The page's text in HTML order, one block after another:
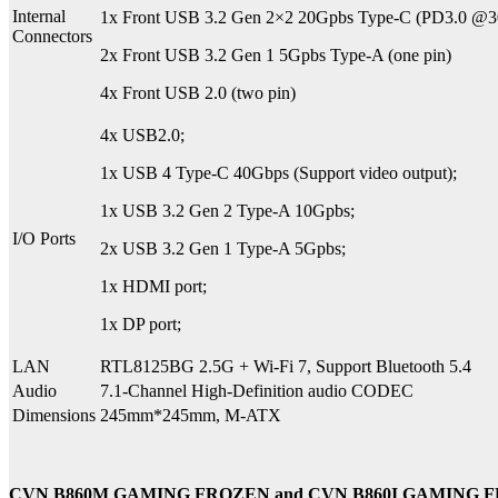
Internal
Connectors
1x Front USB 3.2 Gen 2×2 20Gpbs Type-C (PD3.0
2x Front USB 3.2 Gen 1 5Gpbs Type-A (one pin)
4x Front USB 2.0 (two pin)
I/O Ports
4x USB2.0;
1x USB 4 Type-C 40Gbps (Support video output);
1x USB 3.2 Gen 2 Type-A 10Gpbs;
2x USB 3.2 Gen 1 Type-A 5Gpbs;
1x HDMI port;
1x DP port;
LAN
RTL8125BG 2.5G + Wi-Fi 7, Support Bluetooth 5.4
Audio
7.1-Channel High-Definition audio CODEC
Dimensions 245mm*245mm, M-ATX